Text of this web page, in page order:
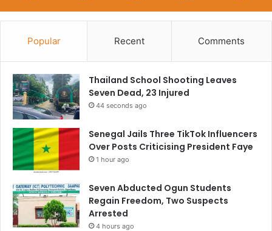
Popular Recent Comments
Thailand School Shooting Leaves
Seven Dead, 23 Injured
44 seconds ago
Senegal Jails Three TikTok Influencers
Over Posts Criticising President Faye
1 hour ago
Seven Abducted Ogun Students
Regain Freedom, Two Suspects
Arrested
4 hours ago